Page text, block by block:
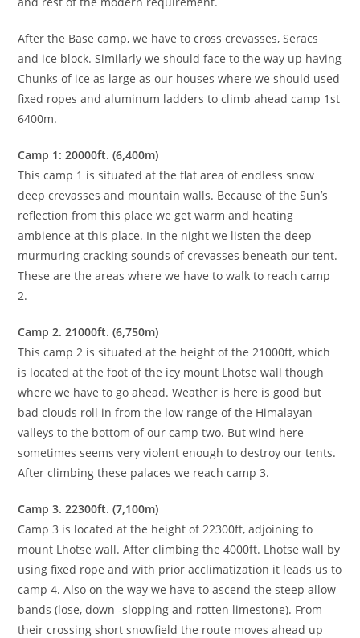
After the Base camp, we have to cross crevasses, Seracs
and ice block. Similarly we should face to the way up having
Chunks of ice as large as our houses where we should used
fixed ropes and aluminum ladders to climb ahead camp 1st
6400m.
Camp 1: 20000ft. (6,400m)
This camp 1 is situated at the flat area of endless snow
deep crevasses and mountain walls. Because of the Sun’s
reflection from this place we get warm and heating
ambience at this place. In the night we listen the deep
murmuring cracking sounds of crevasses beneath our tent.
These are the areas where we have to walk to reach camp
2.
Camp 2. 21000ft. (6,750m)
This camp 2 is situated at the height of the 21000ft, which
is located at the foot of the icy mount Lhotse wall though
where we have to go ahead. Weather is here is good but
bad clouds roll in from the low range of the Himalayan
valleys to the bottom of our camp two. But wind here
sometimes seems very violent enough to destroy our tents.
After climbing these palaces we reach camp 3.
Camp 3. 22300ft. (7,100m)
Camp 3 is located at the height of 22300ft, adjoining to
mount Lhotse wall. After climbing the 4000ft. Lhotse wall by
using fixed rope and with prior acclimatization it leads us to
camp 4. Also on the way we have to ascend the steep allow
bands (lose, down -slopping and rotten limestone). From
their crossing short snowfield the route moves ahead up